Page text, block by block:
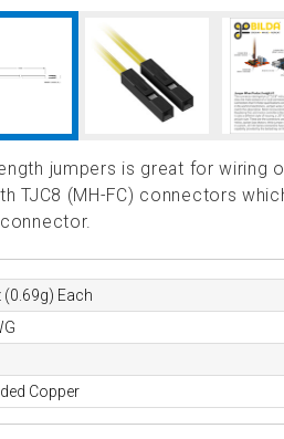
jumpers is great for
TJC8 (MH-FC) connectors
connector.
(0.69g) Each
Copper